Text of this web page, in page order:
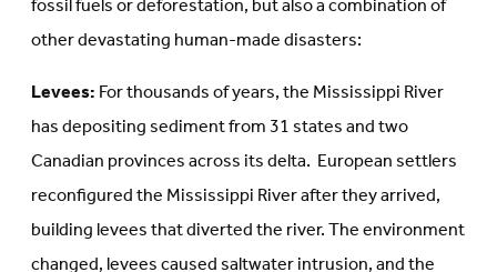
other devastating human-made disasters:
Levees:For thousands of years, the Mississippi River
has depositing sediment from 31 states and two
Canadian provinces across its delta. European settlers
reconfigured the Mississippi River after they arrived,
building levees that diverted the river. The environment
changed, levees caused saltwater intrusion, and the